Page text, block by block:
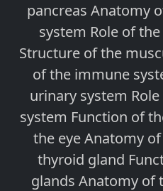
pancreas Anatomy
system Role of
Structure of the
of the immune
urinary system
system Function of
the eye Anatomy
thyroid gland
glands Anatomy of